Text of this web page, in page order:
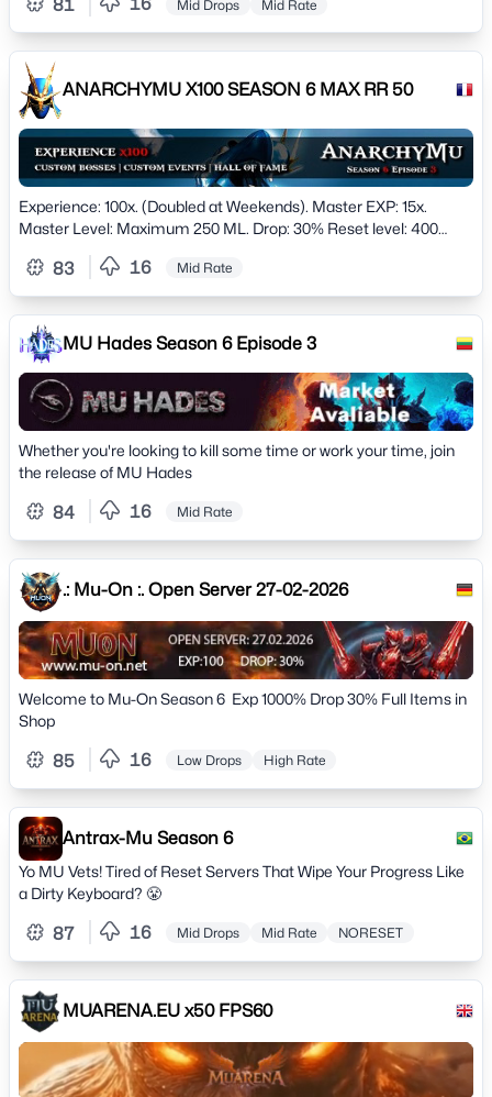
81 Mid Drops Mid Rate
ANARCHYMU X100 SEASON 6 MAX RR 50
Experience: 100x. (Doubled at Weekends). Master EXP: 15x.
Master Level: Maximum 250 ML. Drop: 30% Reset level: 400
83 16 Mid Rate
MU Hades Season 6 Episode 3
Whether you're looking to kill some time or work your time, join
the release of MU Hades
84 16 Mid Rate
.: Mu-On :. Open Server 27-02-2026
Welcome to Mu-On Season 6 Exp 1000% Drop 30% Full Items in
Shop
85 16 Low Drops High Rate
Antrax-Mu Season 6
Yo MU Vets! Tired of Reset Servers That Wipe Your Progress Like
a Dirty Keyboard? 😤
87 16 Mid Drops Mid Rate NORESET
MUARENA.EU x50 FPS60